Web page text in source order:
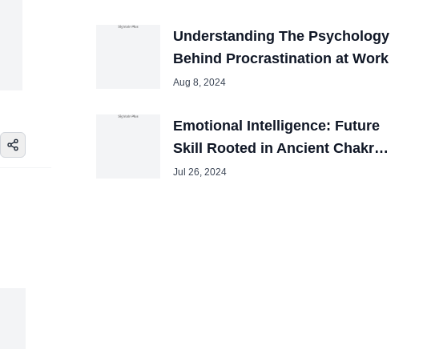
Understanding The Psychology
Behind Procrastination at Work
Aug 8, 2024
Emotional Intelligence: Future
Skill Rooted in Ancient Chakra
Wisdom
Jul 26, 2024